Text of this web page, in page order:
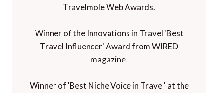
Travelmole Web Awards.
Winner of the Innovations in Travel 'Best
Travel Influencer' Award from WIRED
magazine.
Winner of 'Best Niche Voice in Travel' at the